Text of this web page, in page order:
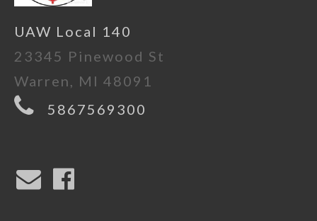
UAW Local 140
23345 Pinewood St
Warren, MI 48091
5867569300